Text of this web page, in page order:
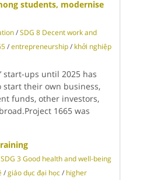
students, modernise
/SDG 8 Decent work and
/entrepreneurship/ khởi nghiệp
start-ups until 2025 has
their own business,
funds, other investors,
1665 was
SDG 3 Good health and well-being
/giáo dục đại học/ higher